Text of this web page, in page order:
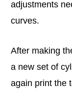
adjustments
curves.
After making
a new set of
again print the